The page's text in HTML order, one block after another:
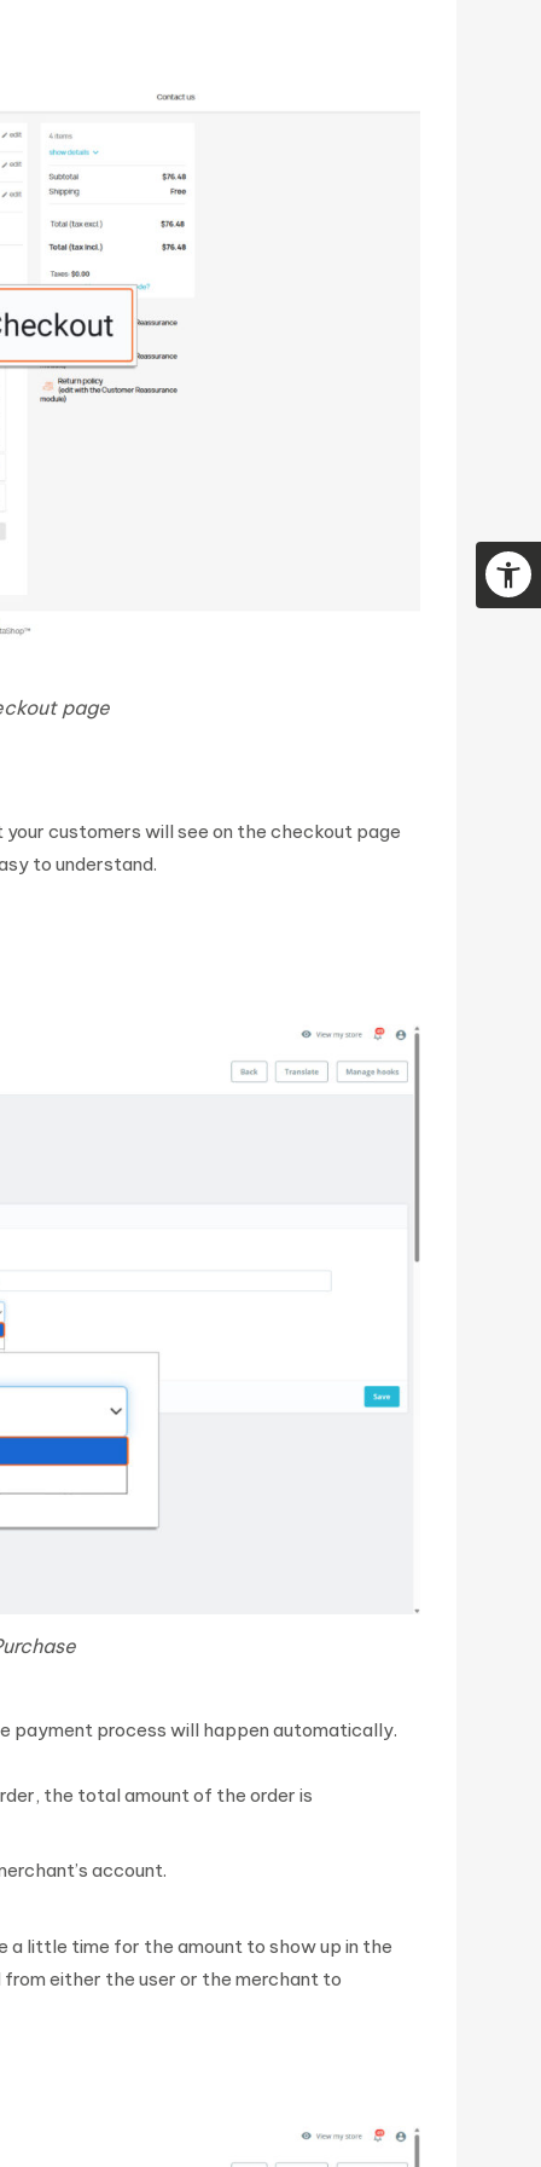
page
customers will see on the checkout page
to understand.
payment process will happen automatically.
the total amount of the order is
account.
little time for the amount to show up in the
from either the user or the merchant to